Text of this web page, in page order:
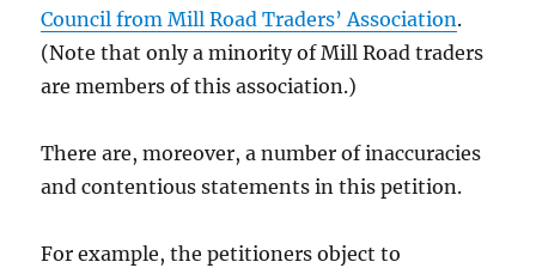
Council from Mill Road Traders’ Association.
(Note that only a minority of Mill Road traders
are members of this association.)
There are, moreover, a number of inaccuracies
and contentious statements in this petition.
For example, the petitioners object to